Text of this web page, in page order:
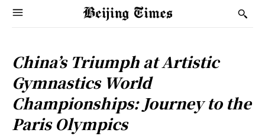
China’s Triumph at Artistic
Gymnastics World
Championships: Journey to the
Paris Olympics